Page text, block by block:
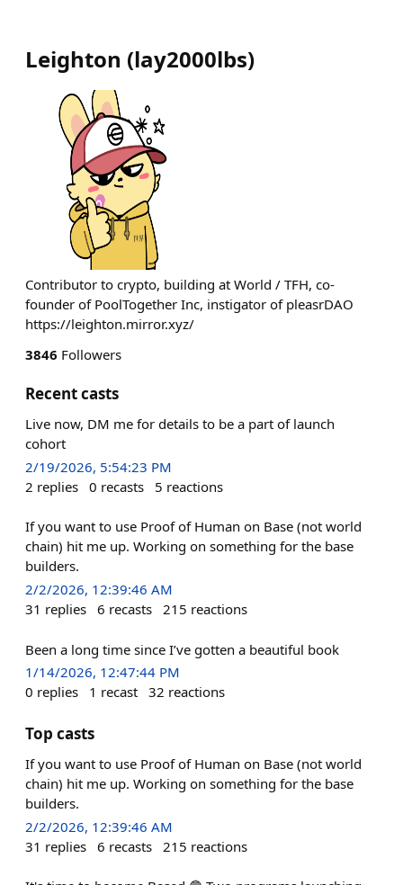
Leighton (lay2000lbs)
Contributor to crypto, building at World / TFH, co-
founder of PoolTogether Inc, instigator of pleasrDAO
https://leighton.mirror.xyz/
3846 Followers
Recent casts
Live now, DM me for details to be a part of launch
cohort
2/19/2026, 5:54:23 PM
2 replies 0 recasts 5 reactions
If you want to use Proof of Human on Base (not world
chain) hit me up. Working on something for the base
builders.
2/2/2026, 12:39:46 AM
31 replies 6 recasts 215 reactions
Been a long time since I’ve gotten a beautiful book
1/14/2026, 12:47:44 PM
0 replies 1 recast 32 reactions
Top casts
If you want to use Proof of Human on Base (not world
chain) hit me up. Working on something for the base
builders.
2/2/2026, 12:39:46 AM
31 replies 6 recasts 215 reactions